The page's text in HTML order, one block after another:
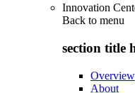
Innovation
Back to menu
section title
Overview
About